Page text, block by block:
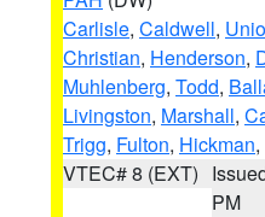
Carlisle, Caldwell,
Christian, Henderson,
Muhlenberg, Todd,
Livingston, Marshall,
Trigg, Fulton, Hickman
VTEC# 8 (EXT)
PM